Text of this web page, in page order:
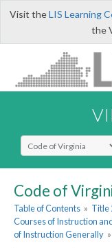
Visit theLIS Learning
the
Select Search Type
Code of
Table of Contents » Title
Courses of Instruction
of Instruction Generally »